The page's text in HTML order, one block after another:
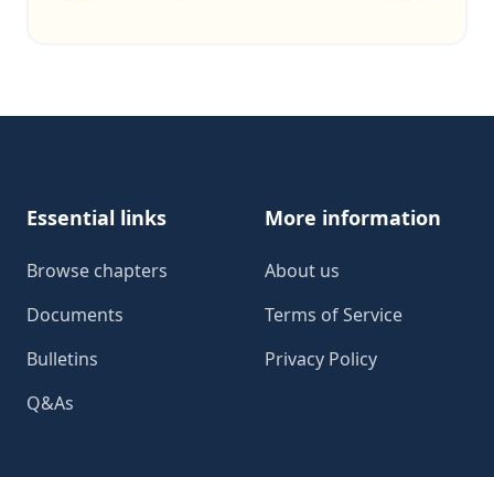
Essential links
Browse chapters
Documents
Bulletins
Q&As
More information
About us
Terms of Service
Privacy Policy